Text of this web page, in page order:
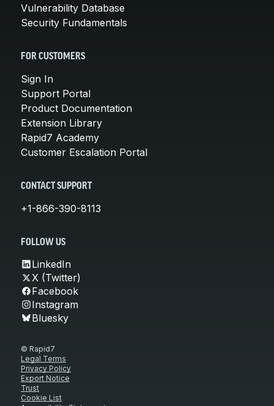
Vulnerability Database
Security Fundamentals
FOR CUSTOMERS
Sign In
Support Portal
Product Documentation
Extension Library
Rapid7 Academy
Customer Escalation Portal
CONTACT SUPPORT
+1-866-390-8113
FOLLOW US
LinkedIn
X (Twitter)
Facebook
Instagram
Bluesky
© Rapid7
Legal Terms
Privacy Policy
Export Notice
Trust
Cookie List